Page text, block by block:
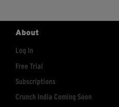
About
Log In
Free Trial
Subscriptions
Crunch India Coming Soon